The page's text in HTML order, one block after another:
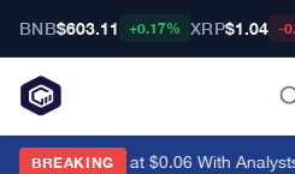
BNB$603.11 +0.17% XRP$1.04 -
BREAKING
Dogecoin Sits at $0.06 With